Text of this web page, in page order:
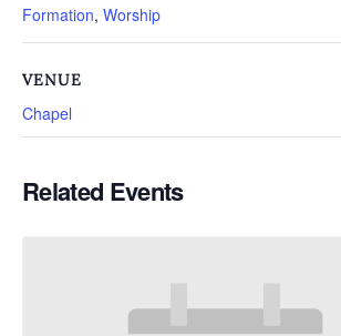
Formation, Worship
VENUE
Chapel
Related Events